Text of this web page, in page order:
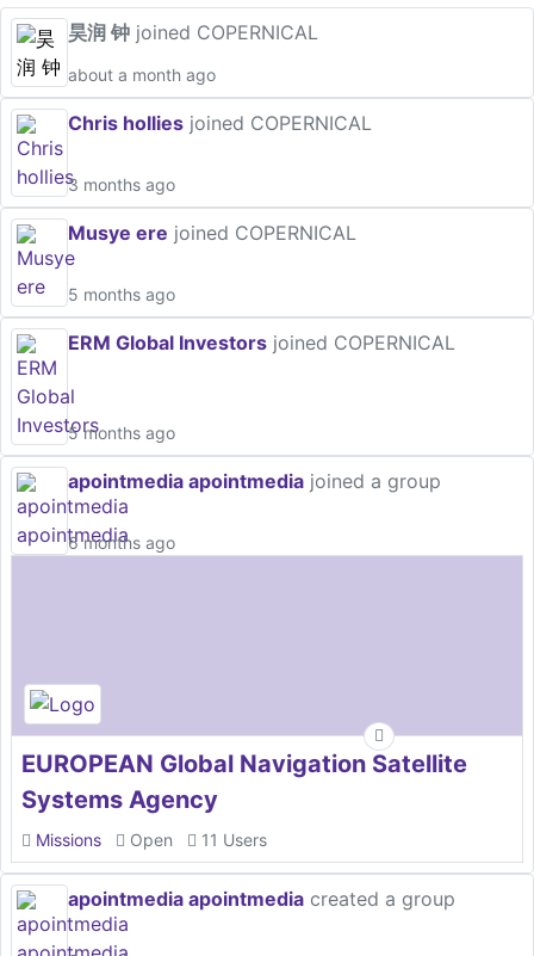
昊润 钟 joined COPERNICAL
about a month ago
Chris hollies joined COPERNICAL
3 months ago
Musye ere joined COPERNICAL
5 months ago
ERM Global Investors joined COPERNICAL
5 months ago
apointmedia apointmedia joined a group
6 months ago
EUROPEAN Global Navigation Satellite
Systems Agency
Missions Open 11 Users
apointmedia apointmedia created a group